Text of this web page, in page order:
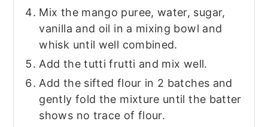
Mix the mango puree, water, sugar,
vanilla and oil in a mixing bowl and
whisk until well combined.
Add the tutti frutti and mix well.
Add the sifted flour in 2 batches and
gently fold the mixture until the batter
shows no trace of flour.